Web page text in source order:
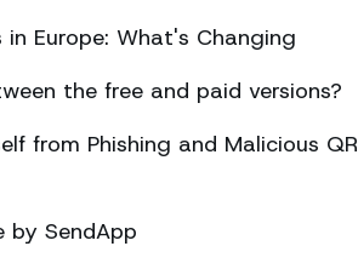
Europe: What's Changing
the free and paid versions?
from Phishing and Malicious QR
by SendApp